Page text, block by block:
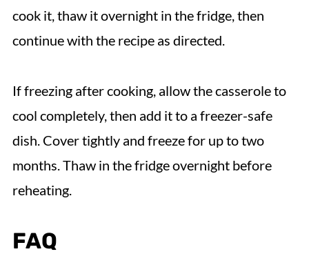
cook it, thaw it overnight in the fridge, then
continue with the recipe as directed.
If freezing after cooking, allow the casserole to
cool completely, then add it to a freezer-safe
dish. Cover tightly and freeze for up to two
months. Thaw in the fridge overnight before
reheating.
FAQ